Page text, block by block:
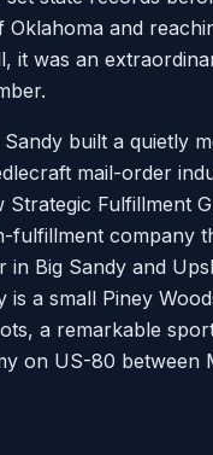
Oklahoma and
it was an
built a quietly
mail-order
Fulfillment
fulfillment company
in Big Sandy and
is a small Piney
a remarkable
on US-80 between